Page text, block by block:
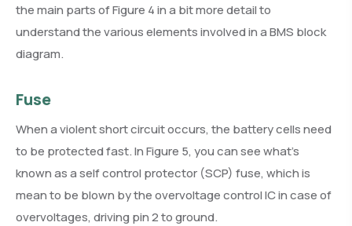
the main parts of Figure 4 in a bit more detail to
understand the various elements involved in a BMS block
diagram.
Fuse
When a violent short circuit occurs, the battery cells need
to be protected fast. In Figure 5, you can see what’s
known as a self control protector (SCP) fuse, which is
mean to be blown by the overvoltage control IC in case of
overvoltages, driving pin 2 to ground.